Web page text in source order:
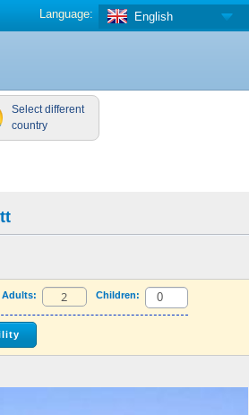
English
Language:
Select different
country
Adults: Children: